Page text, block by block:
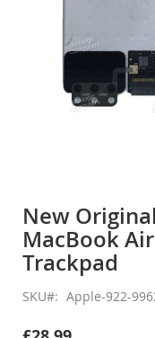
the
beginning
of
the
images
gallery
New
MacBook
Trackpad
SKU Apple-922-